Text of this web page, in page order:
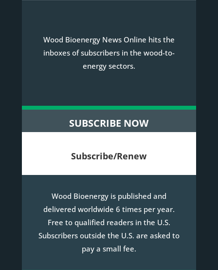
Wood Bioenergy News Online hits the
inboxes of subscribers in the wood-to-
energy sectors.
SUBSCRIBE NOW
Subscribe/Renew
Wood Bioenergy is published and
delivered worldwide 6 times per year.
Free to qualified readers in the U.S.
Subscribers outside the U.S. are asked to
pay a small fee.